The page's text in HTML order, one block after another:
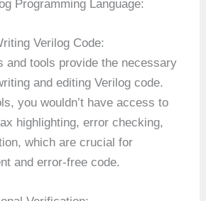
Programming Language:
Verilog Code:
and tools provide the necessary
and editing Verilog code.
you wouldn’t have access to
highlighting, error checking,
which are crucial for
and error-free code.